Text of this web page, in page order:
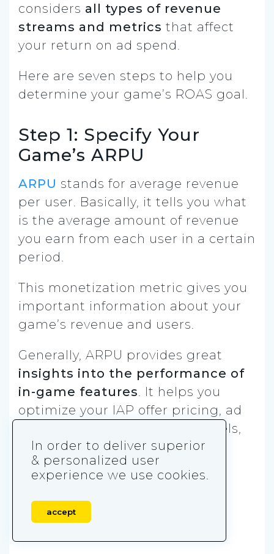
considers all types of revenue
streams and metrics that affect
your return on ad spend.
Here are seven steps to help you
determine your game’s ROAS goal.
Step 1: Specify Your
Game’s ARPU
ARPU stands for average revenue
per user. Basically, it tells you what
is the average amount of revenue
you earn from each user in a certain
period.
This monetization metric gives you
important information about your
game’s revenue and users.
Generally, ARPU provides great
insights into the performance of
in-game features. It helps you
optimize your IAP offer pricing, ad
placements, acquisition channels,
and revenue quality.
When it comes to return on ad
important metric than your
In order to deliver superior
& personalized user
experience we use cookies.
accept